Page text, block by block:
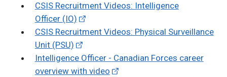
CSIS Recruitment Videos: Intelligence
Officer (IO)
CSIS Recruitment Videos: Physical Surveillance
Unit (PSU)
Intelligence Officer - Canadian Forces career
overview with video